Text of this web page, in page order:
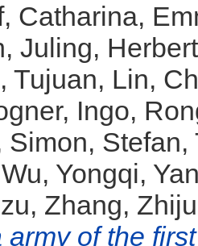
Catharina,
, Juling, Herbert
Tujuan, Lin,
Ingo,
Simon, Stefan,
Wu, Yongqi,
, Zhang,
army of the